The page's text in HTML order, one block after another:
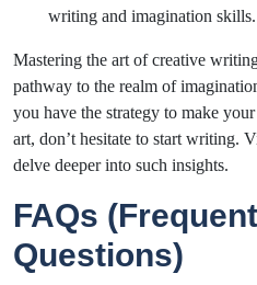
writing and imagination skills.
Mastering the art of creative
pathway to the realm of
you have the strategy to make
art, don’t hesitate to start writing.
delve deeper into such insights.
FAQs
Questions)